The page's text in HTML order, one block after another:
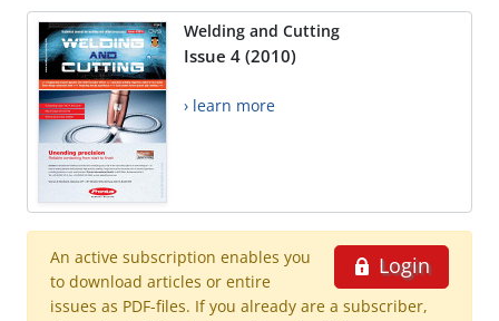
Welding and Cutting
Issue 4 (2010)
› learn more
Login
An active subscription enables you
to download articles or entire
issues as PDF-files. If you already are a subscriber,